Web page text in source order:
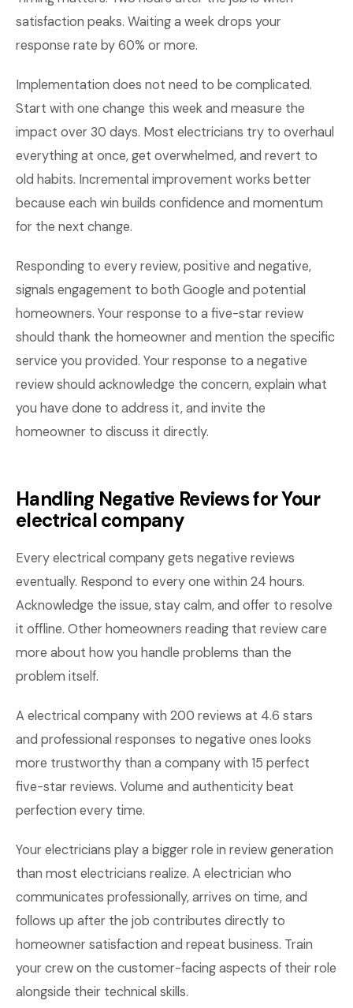
satisfaction peaks. Waiting a week drops your
response rate by 60% or more.
Implementation does not need to be complicated.
Start with one change this week and measure the
impact over 30 days. Most electricians try to overhaul
everything at once, get overwhelmed, and revert to
old habits. Incremental improvement works better
because each win builds confidence and momentum
for the next change.
Responding to every review, positive and negative,
signals engagement to both Google and potential
homeowners. Your response to a five-star review
should thank the homeowner and mention the specific
service you provided. Your response to a negative
review should acknowledge the concern, explain what
you have done to address it, and invite the
homeowner to discuss it directly.
Handling Negative Reviews for Your
electrical company
Every electrical company gets negative reviews
eventually. Respond to every one within 24 hours.
Acknowledge the issue, stay calm, and offer to resolve
it offline. Other homeowners reading that review care
more about how you handle problems than the
problem itself.
A electrical company with 200 reviews at 4.6 stars
and professional responses to negative ones looks
more trustworthy than a company with 15 perfect
five-star reviews. Volume and authenticity beat
perfection every time.
Your electricians play a bigger role in review generation
than most electricians realize. A electrician who
communicates professionally, arrives on time, and
follows up after the job contributes directly to
homeowner satisfaction and repeat business. Train
your crew on the customer-facing aspects of their role
alongside their technical skills.